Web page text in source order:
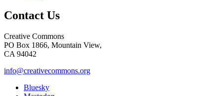
Contact Us
Creative Commons
PO Box 1866, Mountain View,
CA 94042
info@creativecommons.org
Bluesky